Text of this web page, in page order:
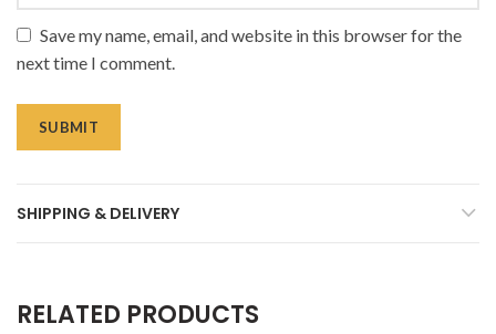
Save my name, email, and website in this browser for the
next time I comment.
SHIPPING & DELIVERY
RELATED PRODUCTS